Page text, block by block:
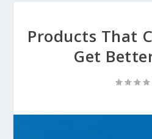
Products That
Get